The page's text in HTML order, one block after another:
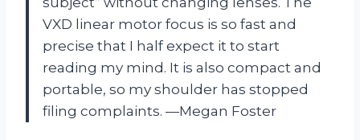
VXD linear motor focus is so fast and
precise that I half expect it to start
reading my mind. It is also compact and
portable, so my shoulder has stopped
filing complaints. —Megan Foster